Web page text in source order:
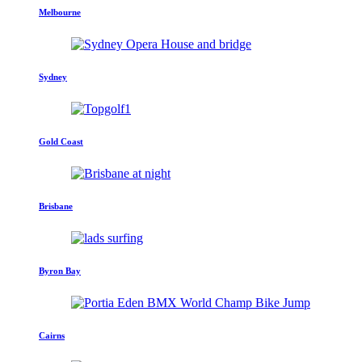
Melbourne
Sydney
Gold Coast
Brisbane
Byron Bay
Cairns